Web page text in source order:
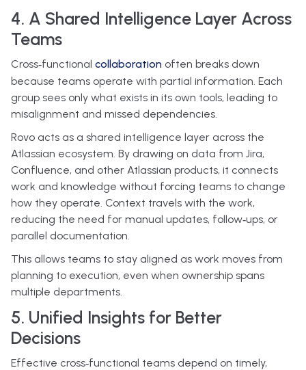
4. A Shared Intelligence Layer Across
Teams
Cross‑functional collaboration often breaks down
because teams operate with partial information. Each
group sees only what exists in its own tools, leading to
misalignment and missed dependencies.
Rovo acts as a shared intelligence layer across the
Atlassian ecosystem. By drawing on data from Jira,
Confluence, and other Atlassian products, it connects
work and knowledge without forcing teams to change
how they operate. Context travels with the work,
reducing the need for manual updates, follow‑ups, or
parallel documentation.
This allows teams to stay aligned as work moves from
planning to execution, even when ownership spans
multiple departments.
5. Unified Insights for Better
Decisions
Effective cross‑functional teams depend on timely,